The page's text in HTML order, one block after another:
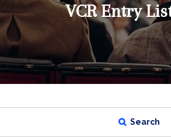
VCR Entry
Search